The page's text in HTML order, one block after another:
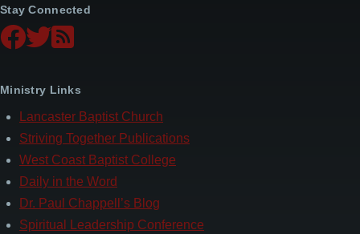
Stay Connected
Ministry Links
Lancaster Baptist Church
Striving Together Publications
West Coast Baptist College
Daily in the Word
Dr. Paul Chappell’s Blog
Spiritual Leadership Conference